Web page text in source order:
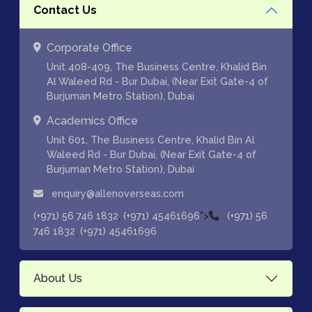
Contact Us
Corporate Office
Unit 408-409, The Business Centre, Khalid Bin
Al Waleed Rd - Bur Dubai, (Near Exit Gate-4 of
Burjuman Metro Station), Dubai
Academics Office
Unit 601, The Business Centre, Khalid Bin Al
Waleed Rd - Bur Dubai, (Near Exit Gate-4 of
Burjuman Metro Station), Dubai
enquiry@allenoverseas.com
(+971) 56 746 1832 (+971) 45461696">
(+971) 56
746 1832 (+971) 45461696
About Us